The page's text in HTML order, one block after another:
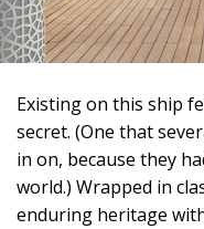
Existing on this ship
secret. (One that
in on, because they
world.) Wrapped in
enduring heritage